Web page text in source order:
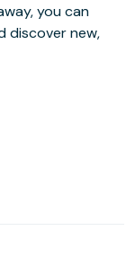
you can
discover new,